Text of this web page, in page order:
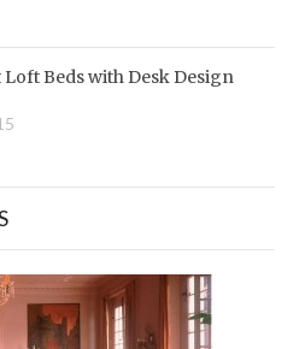
Loft Beds with Desk Design